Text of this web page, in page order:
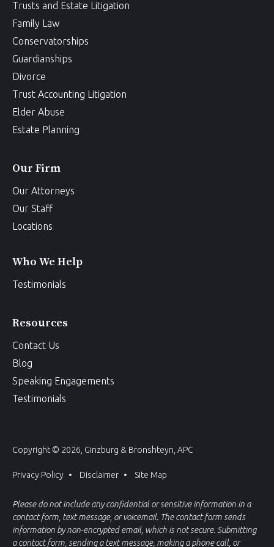
Trusts and Estate Litigation
Family Law
Conservatorships
Guardianships
Divorce
Trust Accounting Litigation
Elder Abuse
Estate Planning
Our Firm
Our Attorneys
Our Staff
Locations
Who We Help
Testimonials
Resources
Contact Us
Blog
Speaking Engagements
Testimonials
Copyright © 2026, Ginzburg & Bronshteyn, APC
Privacy Policy Disclaimer Site Map
Please do not include any confidential or sensitive information in a
contact form, text message, or voicemail. The contact form sends
information by non-encrypted email, which is not secure. Submitting
a contact form, sending a text message, making a phone call, or